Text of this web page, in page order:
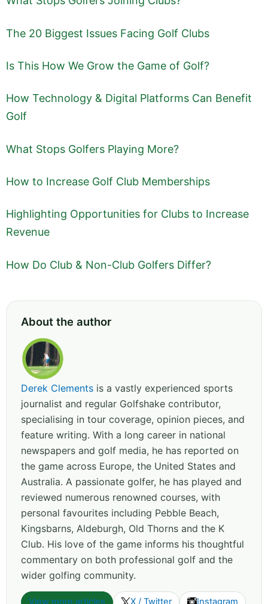
The 20 Biggest Issues Facing Golf Clubs
Is This How We Grow the Game of Golf?
How Technology & Digital Platforms Can Benefit
Golf
What Stops Golfers Playing More?
How to Increase Golf Club Memberships
Highlighting Opportunities for Clubs to Increase
Revenue
How Do Club & Non-Club Golfers Differ?
About the author
Derek Clements is a vastly experienced sports
journalist and regular Golfshake contributor,
specialising in tour coverage, opinion pieces, and
feature writing. With a long career in national
newspapers and golf media, he has reported on
the game across Europe, the United States and
Australia. A passionate golfer, he has played and
reviewed numerous renowned courses, with
personal favourites including Pebble Beach,
Kingsbarns, Aldeburgh, Old Thorns and the K
Club. His love of the game informs his thoughtful
commentary on both professional golf and the
wider golfing community.
View more articles X / Twitter Instagram